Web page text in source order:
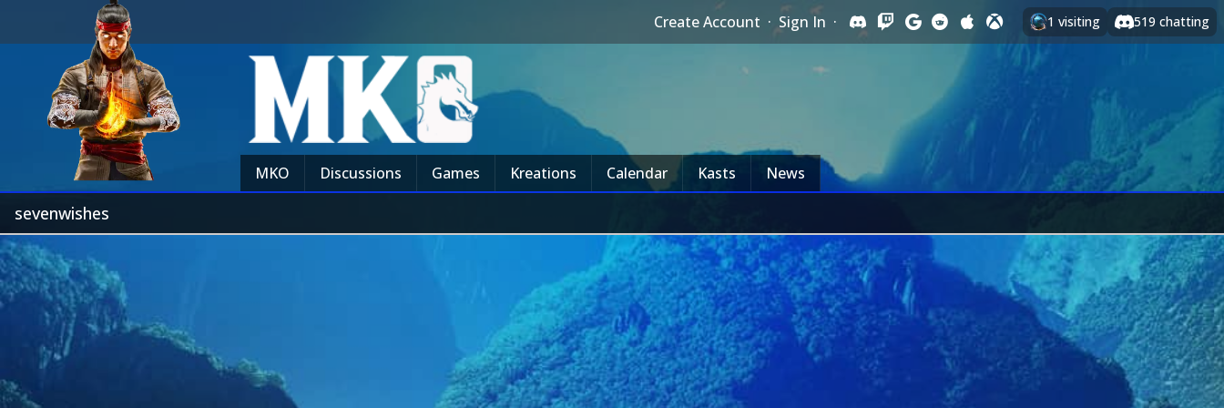
Create Account · Sign In · 1 visiting 519 chatting
MKO Discussions Games Kreations Calendar Kasts News
sevenwishes